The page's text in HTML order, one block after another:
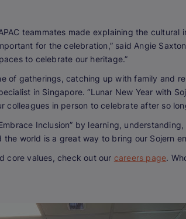
teammates made explaining the cultural
for the celebration,” said Angie
to celebrate our heritage.”
of gatherings, catching up with family and
in Singapore. “Lunar New Year with
colleagues in person to celebrate after so
Inclusion” by learning,
the world is a great way to bring our Sojern
core values, check out our careers page.